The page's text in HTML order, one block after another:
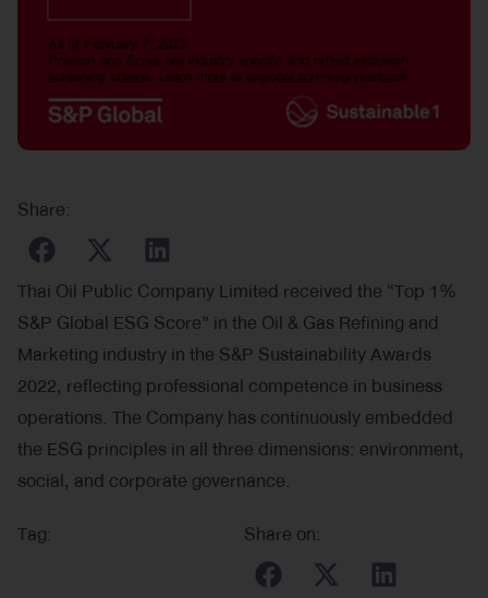
Share:
Thai Oil Public Company Limited received the “Top 1%
S&P Global ESG Score” in the Oil & Gas Refining and
Marketing industry in the S&P Sustainability Awards
2022, reflecting professional competence in business
operations. The Company has continuously embedded
the ESG principles in all three dimensions: environment,
social, and corporate governance.
Tag:
Share on: